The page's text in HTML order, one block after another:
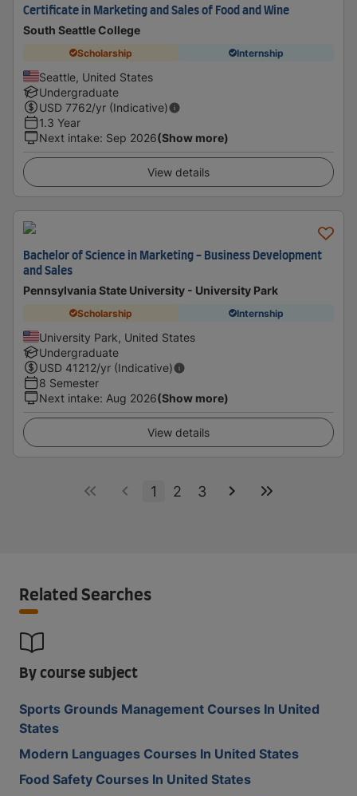
Certificate in Marketing and Sales of Food and Wine
South Seattle College
Scholarship Internship
Seattle, United States
Undergraduate
USD 7762/yr (Indicative)
1.3 Year
Next intake: Sep 2026(Show more)
View details
Bachelor of Science in Marketing - Business Development
and Sales
Pennsylvania State University - University Park
Scholarship Internship
University Park, United States
Undergraduate
USD 41212/yr (Indicative)
8 Semester
Next intake: Aug 2026(Show more)
View details
1 2 3
Related Searches
By course subject
Sports Grounds Management Courses In United
States
Modern Languages Courses In United States
Food Safety Courses In United States